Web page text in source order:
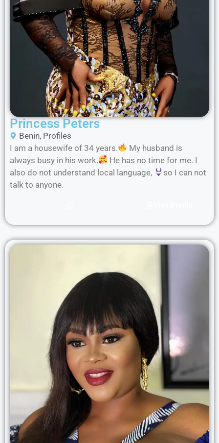
Princess Peters
Benin, Profiles
I am a housewife of 34 years.
My husband is
always busy in his work.
He has no time for me. I
also do not understand local language,
so I can not
talk to anyone.